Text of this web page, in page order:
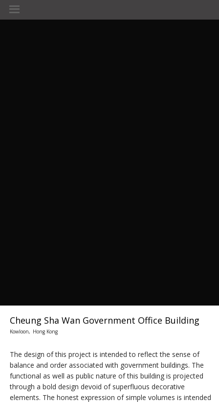
Cheung Sha Wan Government Office Building
Kowloon, Hong Kong
The design of this project is intended to reflect the sense of
balance and order associated with government buildings. The
functional as well as public nature of this building is projected
through a bold design devoid of superfluous decorative
elements. The honest expression of simple volumes is intended